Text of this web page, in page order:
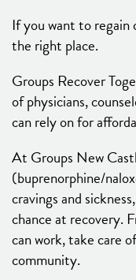
If you want to
the right place.
Groups Recover
of physicians,
can rely on for
At Groups New
(buprenorphine/
cravings and
chance at recovery.
can work, take care
community.